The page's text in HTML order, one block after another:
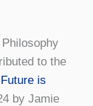
to the
is
by Jamie